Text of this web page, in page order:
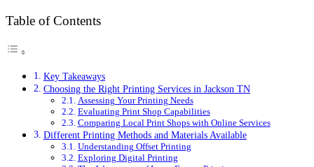
Table of Contents
Key Takeaways
Choosing the Right Printing Services in Jackson TN
Assessing Your Printing Needs
Evaluating Print Shop Capabilities
Comparing Local Print Shops with Online Services
Different Printing Methods and Materials Available
Understanding Offset Printing
Exploring Digital Printing